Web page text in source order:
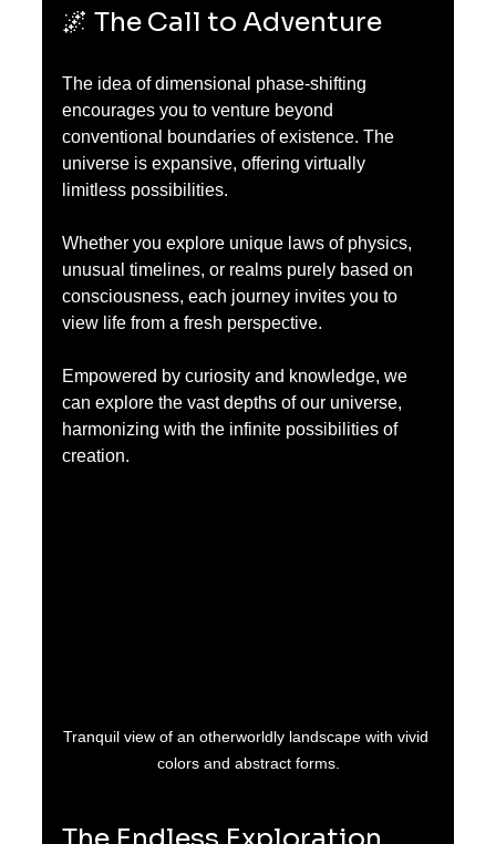
🌌 The Call to Adventure
The idea of dimensional phase-shifting
encourages you to venture beyond
conventional boundaries of existence. The
universe is expansive, offering virtually
limitless possibilities.
Whether you explore unique laws of physics,
unusual timelines, or realms purely based on
consciousness, each journey invites you to
view life from a fresh perspective.
Empowered by curiosity and knowledge, we
can explore the vast depths of our universe,
harmonizing with the infinite possibilities of
creation.
Tranquil view of an otherworldly landscape with vivid
colors and abstract forms.